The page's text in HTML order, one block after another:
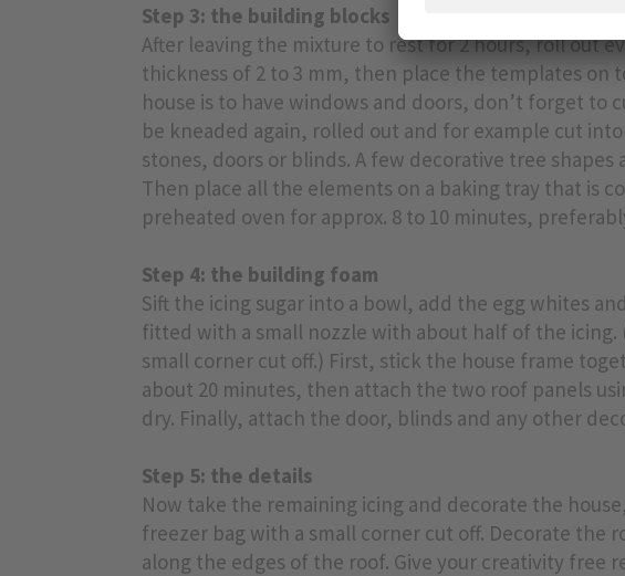
Step 3: the building blocks
After leaving the mixture to rest for 2 hours, roll out
thickness of 2 to 3 mm, then place the templates on
house is to have windows and doors, don’t forget to
be kneaded again, rolled out and for example cut
stones, doors or blinds. A few decorative tree shapes
Then place all the elements on a baking tray that is
preheated oven for approx. 8 to 10 minutes,
Step 4: the building foam
Sift the icing sugar into a bowl, add the egg whites
fitted with a small nozzle with about half of the icing.
small corner cut off.) First, stick the house frame
about 20 minutes, then attach the two roof panels
dry. Finally, attach the door, blinds and any other
Step 5: the details
Now take the remaining icing and decorate the
freezer bag with a small corner cut off. Decorate the
along the edges of the roof. Give your creativity free